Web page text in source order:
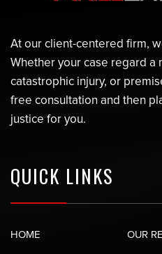
At our client-centered firm,
Whether your case regard a
catastrophic injury, or
free consultation and then
justice for you.
QUICK LINKS
HOME OUR